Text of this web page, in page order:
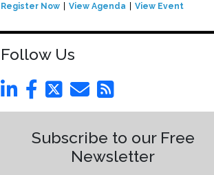
Register Now View Agenda View Event
Follow Us
Subscribe to our Free
Newsletter